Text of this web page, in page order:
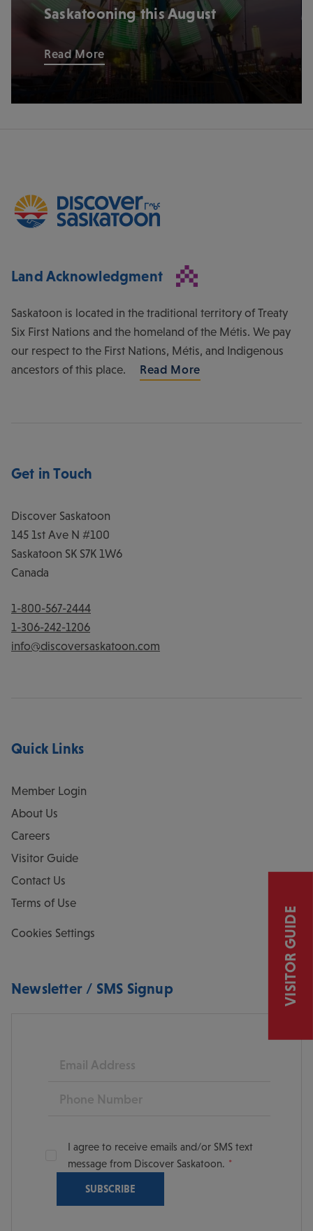
Saskatooning this August
Read More
Land Acknowledgment
Saskatoon is located in the traditional territory of Treaty
Six First Nations and the homeland of the Métis. We pay
our respect to the First Nations, Métis, and Indigenous
ancestors of this place.
Read More
Get in Touch
Discover Saskatoon
145 1st Ave N #100
Saskatoon SK S7K 1W6
Canada
1-800-567-2444
1-306-242-1206
info@discoversaskatoon.com
Quick Links
Member Login
About Us
Careers
Visitor Guide
Contact Us
Terms of Use
Cookies Settings
Newsletter / SMS Signup
Email
Phone
I agree to receive emails and/or SMS text
message from Discover Saskatoon.
VISITOR GUIDE